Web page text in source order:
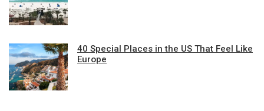
40 Special Places in the US That Feel Like
Europe